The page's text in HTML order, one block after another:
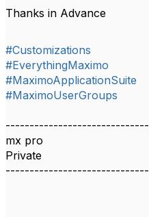
Thanks in Advance
#Customizations
#EverythingMaximo
#MaximoApplicationSuite
#MaximoUserGroups
------------------------------
mx pro
Private
------------------------------